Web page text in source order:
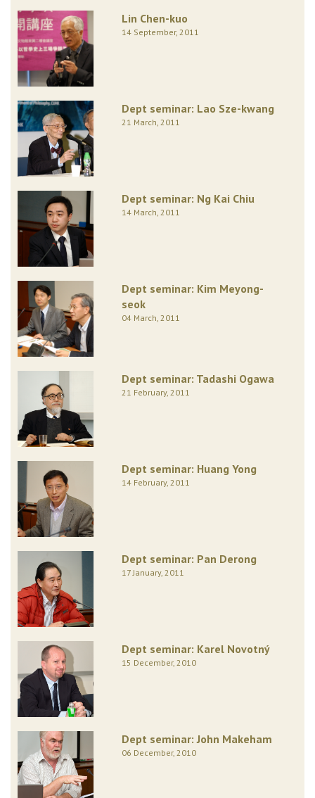
Lin Chen-kuo
14 September, 2011
Dept seminar: Lao Sze-kwang
21 March, 2011
Dept seminar: Ng Kai Chiu
14 March, 2011
Dept seminar: Kim Meyong-
seok
04 March, 2011
Dept seminar: Tadashi Ogawa
21 February, 2011
Dept seminar: Huang Yong
14 February, 2011
Dept seminar: Pan Derong
17 January, 2011
Dept seminar: Karel Novotný
15 December, 2010
Dept seminar: John Makeham
06 December, 2010